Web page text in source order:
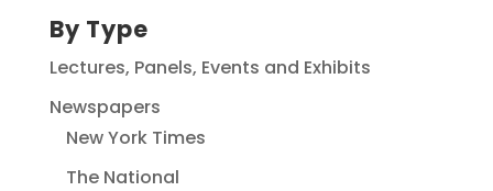
By Type
Lectures, Panels, Events and Exhibits
Newspapers
New York Times
The National